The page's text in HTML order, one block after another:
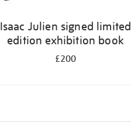
Isaac Julien signed limited
edition exhibition book
£200